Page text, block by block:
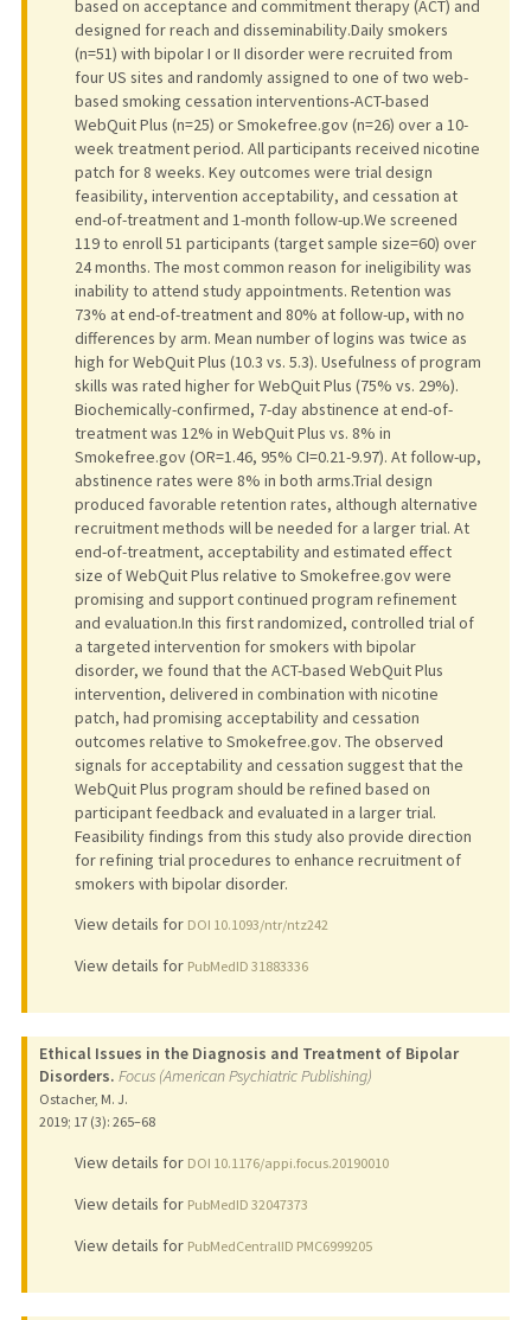
based on acceptance and commitment therapy (ACT) and
designed for reach and disseminability.Daily smokers
(n=51) with bipolar I or II disorder were recruited from
four US sites and randomly assigned to one of two web-
based smoking cessation interventions-ACT-based
WebQuit Plus (n=25) or Smokefree.gov (n=26) over a 10-
week treatment period. All participants received nicotine
patch for 8 weeks. Key outcomes were trial design
feasibility, intervention acceptability, and cessation at
end-of-treatment and 1-month follow-up.We screened
119 to enroll 51 participants (target sample size=60) over
24 months. The most common reason for ineligibility was
inability to attend study appointments. Retention was
73% at end-of-treatment and 80% at follow-up, with no
differences by arm. Mean number of logins was twice as
high for WebQuit Plus (10.3 vs. 5.3). Usefulness of program
skills was rated higher for WebQuit Plus (75% vs. 29%).
Biochemically-confirmed, 7-day abstinence at end-of-
treatment was 12% in WebQuit Plus vs. 8% in
Smokefree.gov (OR=1.46, 95% CI=0.21-9.97). At follow-up,
abstinence rates were 8% in both arms.Trial design
produced favorable retention rates, although alternative
recruitment methods will be needed for a larger trial. At
end-of-treatment, acceptability and estimated effect
size of WebQuit Plus relative to Smokefree.gov were
promising and support continued program refinement
and evaluation.In this first randomized, controlled trial of
a targeted intervention for smokers with bipolar
disorder, we found that the ACT-based WebQuit Plus
intervention, delivered in combination with nicotine
patch, had promising acceptability and cessation
outcomes relative to Smokefree.gov. The observed
signals for acceptability and cessation suggest that the
WebQuit Plus program should be refined based on
participant feedback and evaluated in a larger trial.
Feasibility findings from this study also provide direction
for refining trial procedures to enhance recruitment of
smokers with bipolar disorder.
View details for DOI 10.1093/ntr/ntz242
View details for PubMedID 31883336
Ethical Issues in the Diagnosis and Treatment of Bipolar
Disorders. Focus (American Psychiatric Publishing)
Ostacher, M. J.
2019; 17 (3): 265–68
View details for DOI 10.1176/appi.focus.20190010
View details for PubMedID 32047373
View details for PubMedCentralID PMC6999205